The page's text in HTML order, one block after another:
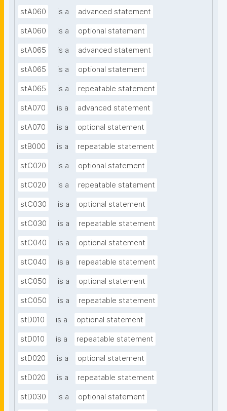
stA060 is a advanced statement
stA060 is a optional statement
stA065 is a advanced statement
stA065 is a optional statement
stA065 is a repeatable statement
stA070 is a advanced statement
stA070 is a optional statement
stB000 is a repeatable statement
stC020 is a optional statement
stC020 is a repeatable statement
stC030 is a optional statement
stC030 is a repeatable statement
stC040 is a optional statement
stC040 is a repeatable statement
stC050 is a optional statement
stC050 is a repeatable statement
stD010 is a optional statement
stD010 is a repeatable statement
stD020 is a optional statement
stD020 is a repeatable statement
stD030 is a optional statement